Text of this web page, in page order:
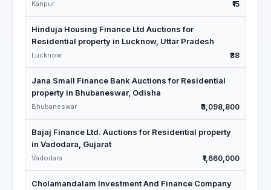
Kanpur ₹15
Hinduja Housing Finance Ltd Auctions for
Residential property in Lucknow, Uttar Pradesh
Lucknow ₹38
Jana Small Finance Bank Auctions for Residential
property in Bhubaneswar, Odisha
Bhubaneswar ₹3,098,800
Bajaj Finance Ltd. Auctions for Residential property
in Vadodara, Gujarat
Vadodara ₹1,660,000
Cholamandalam Investment And Finance Company